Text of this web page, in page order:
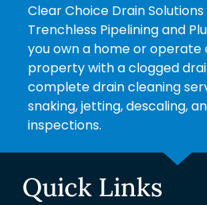
Clear Choice Drain
Trenchless Pipelining and
you own a home or
property with a clogged
complete drain cleaning
snaking, jetting, descaling,
inspections.
Quick Links